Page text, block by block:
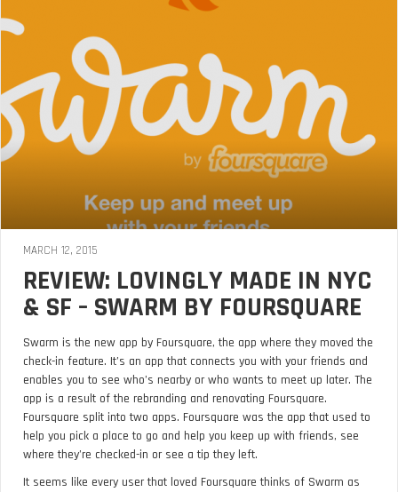
MARCH 12, 2015
REVIEW: LOVINGLY MADE IN NYC
& SF – SWARM BY FOURSQUARE
Swarm is the new app by Foursquare, the app where they moved the
check-in feature. It’s an app that connects you with your friends and
enables you to see who’s nearby or who wants to meet up later. The
app is a result of the rebranding and renovating Foursquare.
Foursquare split into two apps. Foursquare was the app that used to
help you pick a place to go and help you keep up with friends, see
where they’re checked-in or see a tip they left.
It seems like every user that loved Foursquare thinks of Swarm as